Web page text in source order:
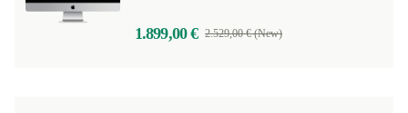
1.899,00 € 2.529,00 € (New)